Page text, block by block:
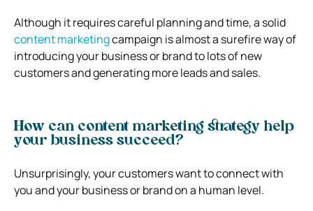
Although it requires careful planning and time, a solid
content marketingcampaign is almost a surefire way of
introducing your business or brand to lots of new
customers and generating more leads and sales.
How can content marketing strategy help
your business succeed?
Unsurprisingly, your customers want to connect with
you and your business or brand on a human level.